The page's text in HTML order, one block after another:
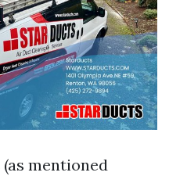
(as mentioned